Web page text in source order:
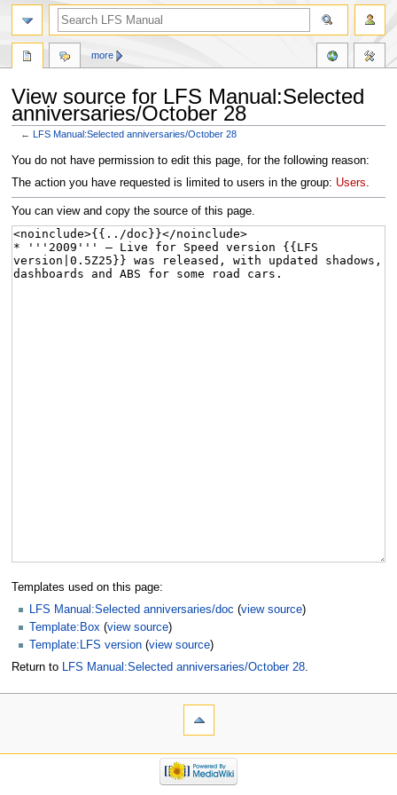
View source for LFS Manual:Selected
anniversaries/October 28
←LFS Manual:Selected anniversaries/October 28
Jump
to
Jump
to
You do not have permission to edit this page, for the following reason:
The action you have requested is limited to users in the group: Users.
You can view and copy the source of this page.
Templates used on this page:
LFS Manual:Selected anniversaries/doc (view source)
Template:Box (view source)
Template:LFS version (view source)
Return to
LFS Manual:Selected anniversaries/October 28.
more